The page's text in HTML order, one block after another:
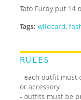
Tato Furby put 14
Tags: wildcard,
RULES
- each outfit must
or accessory
- outfits must be